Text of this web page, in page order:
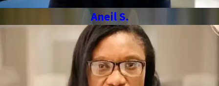
Aneil S.